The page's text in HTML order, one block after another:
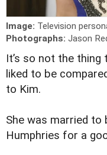
Image: Television
Photographs: Jason
It’s so not the thing
liked to be
to Kim.
She was married to
Humphries for a